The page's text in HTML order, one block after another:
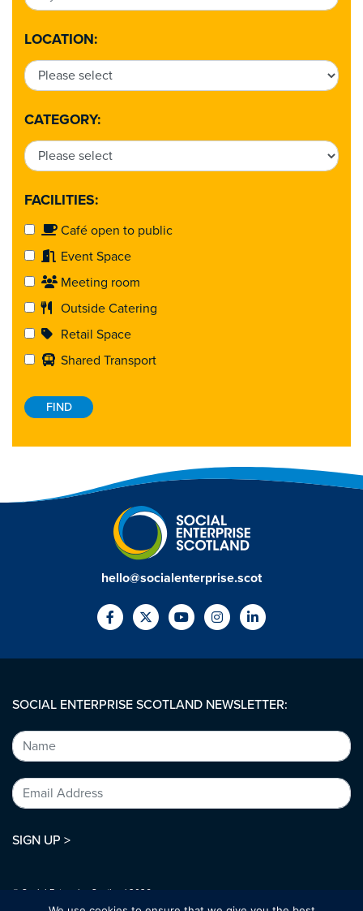
LOCATION:
CATEGORY:
FACILITIES:
Café open to public
Event Space
Meeting room
Outside Catering
Retail Space
Shared Transport
hello@socialenterprise.scot
SOCIAL ENTERPRISE SCOTLAND NEWSLETTER:
SIGN UP >
© Social Enterprise Scotland 2026.
All rights reserved.